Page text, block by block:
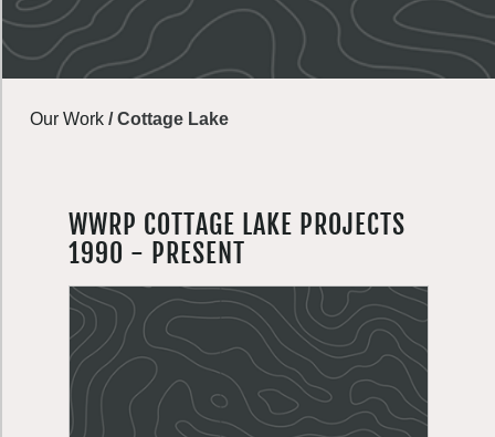
Our Work /Cottage Lake
WWRP COTTAGE LAKE PROJECTS
1990 - PRESENT